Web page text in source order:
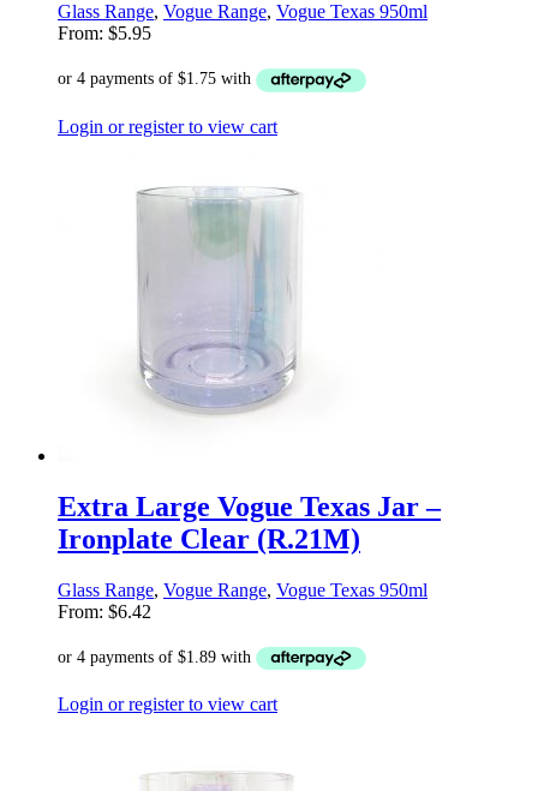
Glass Range, Vogue Range, Vogue Texas 950ml
From: $5.95
Login or register to view cart
Extra Large Vogue Texas Jar –
Ironplate Clear (R.21M)
Glass Range, Vogue Range, Vogue Texas 950ml
From: $6.42
Login or register to view cart